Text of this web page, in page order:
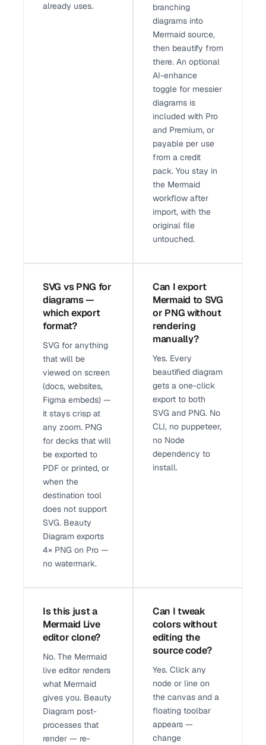
already uses.
branching
diagrams into
Mermaid source,
then beautify from
there. An optional
AI-enhance
toggle for messier
diagrams is
included with Pro
and Premium, or
payable per use
from a credit
pack. You stay in
the Mermaid
workflow after
import, with the
original file
untouched.
SVG vs PNG for
diagrams —
which export
format?
SVG for anything
that will be
viewed on screen
(docs, websites,
Figma embeds) —
it stays crisp at
any zoom. PNG
for decks that will
be exported to
PDF or printed, or
when the
destination tool
does not support
SVG. Beauty
Diagram exports
4× PNG on Pro —
no watermark.
Can I export
Mermaid to SVG
or PNG without
rendering
manually?
Yes. Every
beautified diagram
gets a one-click
export to both
SVG and PNG. No
CLI, no puppeteer,
no Node
dependency to
install.
Is this just a
Mermaid Live
editor clone?
No. The Mermaid
live editor renders
what Mermaid
gives you. Beauty
Diagram post-
processes that
render — re-
Can I tweak
colors without
editing the
source code?
Yes. Click any
node or line on
the canvas and a
floating toolbar
appears —
change